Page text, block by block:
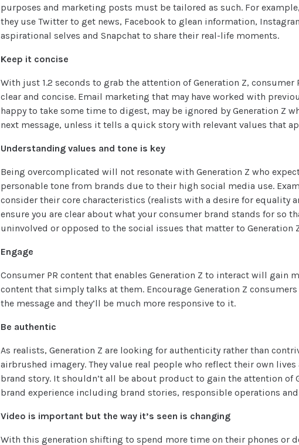
purposes and marketing posts must be tailored as such. For
they use Twitter to get news, Facebook to glean information,
aspirational selves and Snapchat to share their real-life moments.
Keep it concise
With just 1.2 seconds to grab the attention of Generation Z, consumer
clear and concise. Email marketing that may have worked with
happy to take some time to digest, may be ignored by Generation Z
next message, unless it tells a quick story with relevant values that
Understanding values and tone is key
Being overcomplicated will not resonate with Generation Z who
personable tone from brands due to their high social media use.
consider their core characteristics (realists with a desire for equality
ensure you are clear about what your consumer brand stands for so
uninvolved or opposed to the social issues that matter to Generation
Engage
Consumer PR content that enables Generation Z to interact will gain
content that simply talks at them. Encourage Generation Z
the message and they’ll be much more responsive to it.
Be authentic
As realists, Generation Z are looking for authenticity rather than
airbrushed imagery. They value real people who reflect their own
brand story. It shouldn’t all be about product to gain the attention of
brand experience including brand stories, responsible operations
Video is important but the way it’s seen is changing
With this generation shifting to spend more time on their phones or